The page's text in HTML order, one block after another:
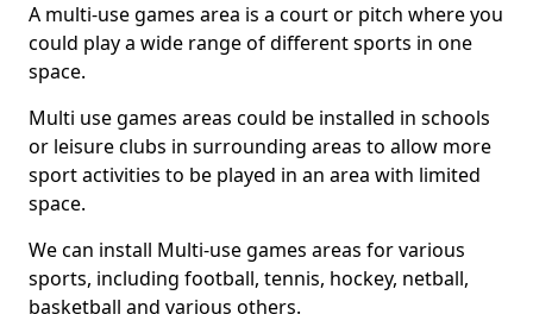
A multi-use games area is a court or pitch where you
could play a wide range of different sports in one
space.
Multi use games areas could be installed in schools
or leisure clubs in surrounding areas to allow more
sport activities to be played in an area with limited
space.
We can install Multi-use games areas for various
sports, including football, tennis, hockey, netball,
basketball and various others.